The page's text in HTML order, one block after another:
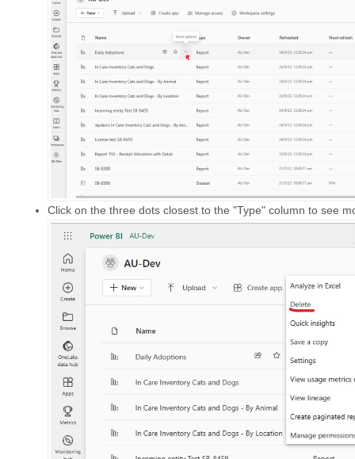
Click on the three dots closest to the "Type" column to see